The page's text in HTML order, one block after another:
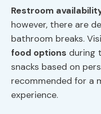
Restroom
however, there are
bathroom breaks.
food options during
snacks based on
recommended for a
experience.